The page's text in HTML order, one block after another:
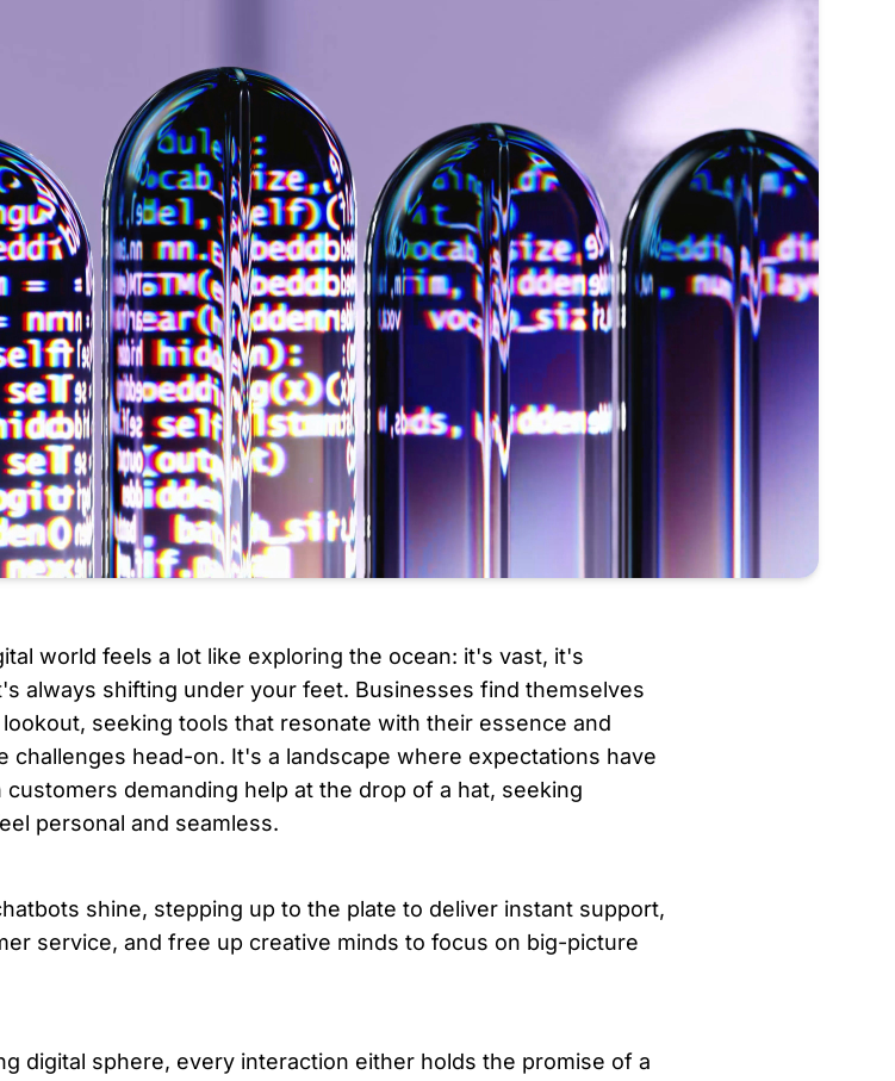
world feels a lot like exploring the ocean: it's vast, it's
always shifting under your feet. Businesses find themselves
seeking tools that resonate with their essence and
challenges head-on. It's a landscape where expectations have
demanding help at the drop of a hat, seeking
personal and seamless.
shine, stepping up to the plate to deliver instant support,
service, and free up creative minds to focus on big-picture
digital sphere, every interaction either holds the promise of a